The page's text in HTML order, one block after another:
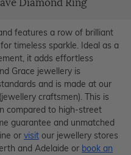
Diamond Ring
features a row of brilliant
timeless sparkle. Ideal as a
it adds effortless
Grace jewellery is
and is made at our
craftsmen). This is
compared to high-street
guarantee and unmatched
or visit our jewellery stores
and Adelaide or book an